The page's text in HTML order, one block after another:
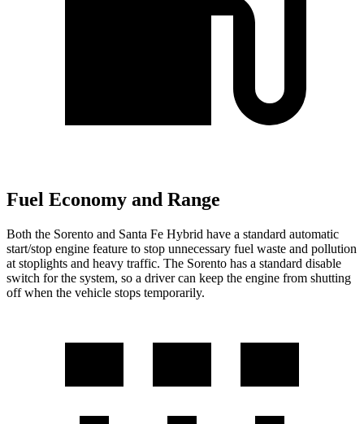
Fuel Economy and Range
Both the Sorento and Santa Fe Hybrid have a standard automatic
start/stop engine feature to stop unnecessary fuel waste and pollution
at stoplights and heavy traffic. The Sorento has a standard disable
switch for the system, so a driver can keep the engine from shutting
off when the vehicle stops temporarily.